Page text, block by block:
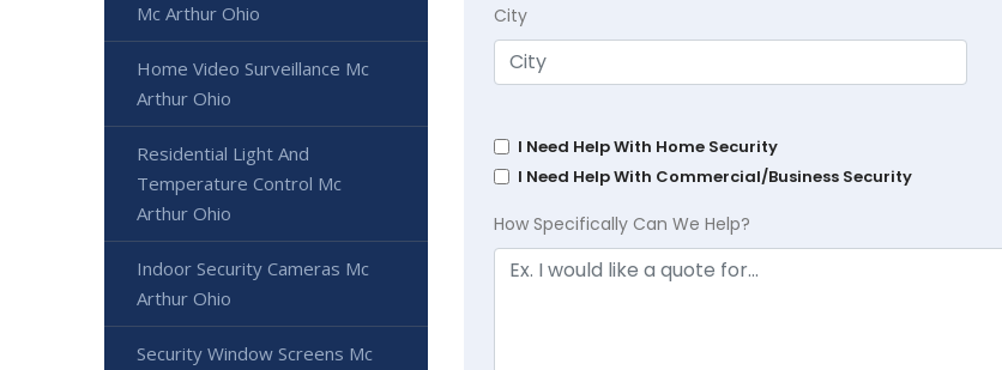
City
I Need Help With Home Security
I Need Help With Commercial/Business Security
How Specifically Can We Help?
Mc Arthur Ohio
Home Video Surveillance Mc
Arthur Ohio
Residential Light And
Temperature Control Mc
Arthur Ohio
Indoor Security Cameras Mc
Arthur Ohio
Security Window Screens Mc